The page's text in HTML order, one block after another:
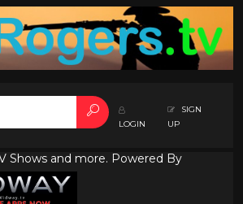
LOGIN
SIGN
UP
Shows and more. Powered By